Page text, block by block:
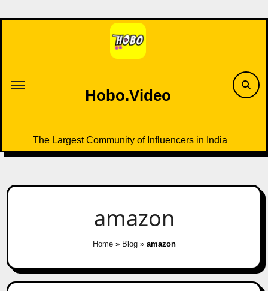
to
Hobo.Video
The Largest Community of Influencers in India
amazon
Home» Blog» amazon